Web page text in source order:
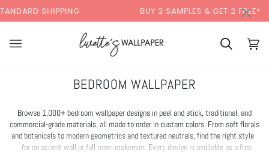
to
content
BUY 2 SAMPLES & GET 2 FREE*
Cart Cart
BEDROOM WALLPAPER
Browse 1,000+ bedroom wallpaper designs in peel and stick, traditional, and
commercial-grade materials, all made to order in custom colors. From soft florals
and botanicals to modern geometrics and textured neutrals, find the right style
for an accent wall or full room makeover. Every design is available as a free
×